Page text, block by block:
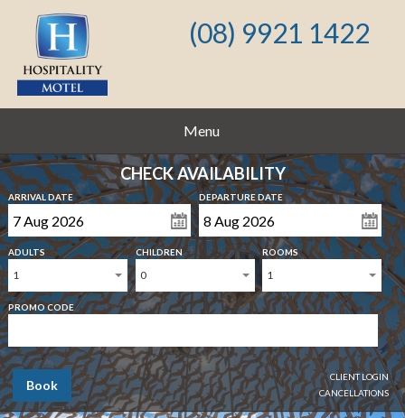
(08) 9921 1422
Menu
CHECK AVAILABILITY
ARRIVAL DATE DEPARTURE DATE
ADULTS
1
CHILDREN
0
ROOMS
1
PROMO CODE
Book
CLIENT LOGIN
CANCELLATIONS